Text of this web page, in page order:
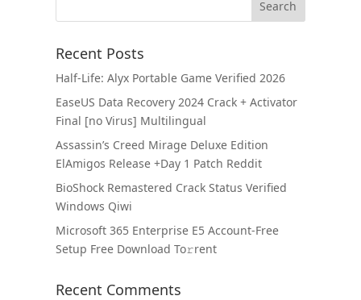
Recent Posts
Half-Life: Alyx Portable Game Verified 2026
EaseUS Data Recovery 2024 Crack + Activator
Final [no Virus] Multilingual
Assassin’s Creed Mirage Deluxe Edition
ElAmigos Release +Day 1 Patch Reddit
BioShock Remastered Crack Status Verified
Windows Qiwi
Microsoft 365 Enterprise E5 Account-Free
Setup Frее Download To𝚛rent
Recent Comments